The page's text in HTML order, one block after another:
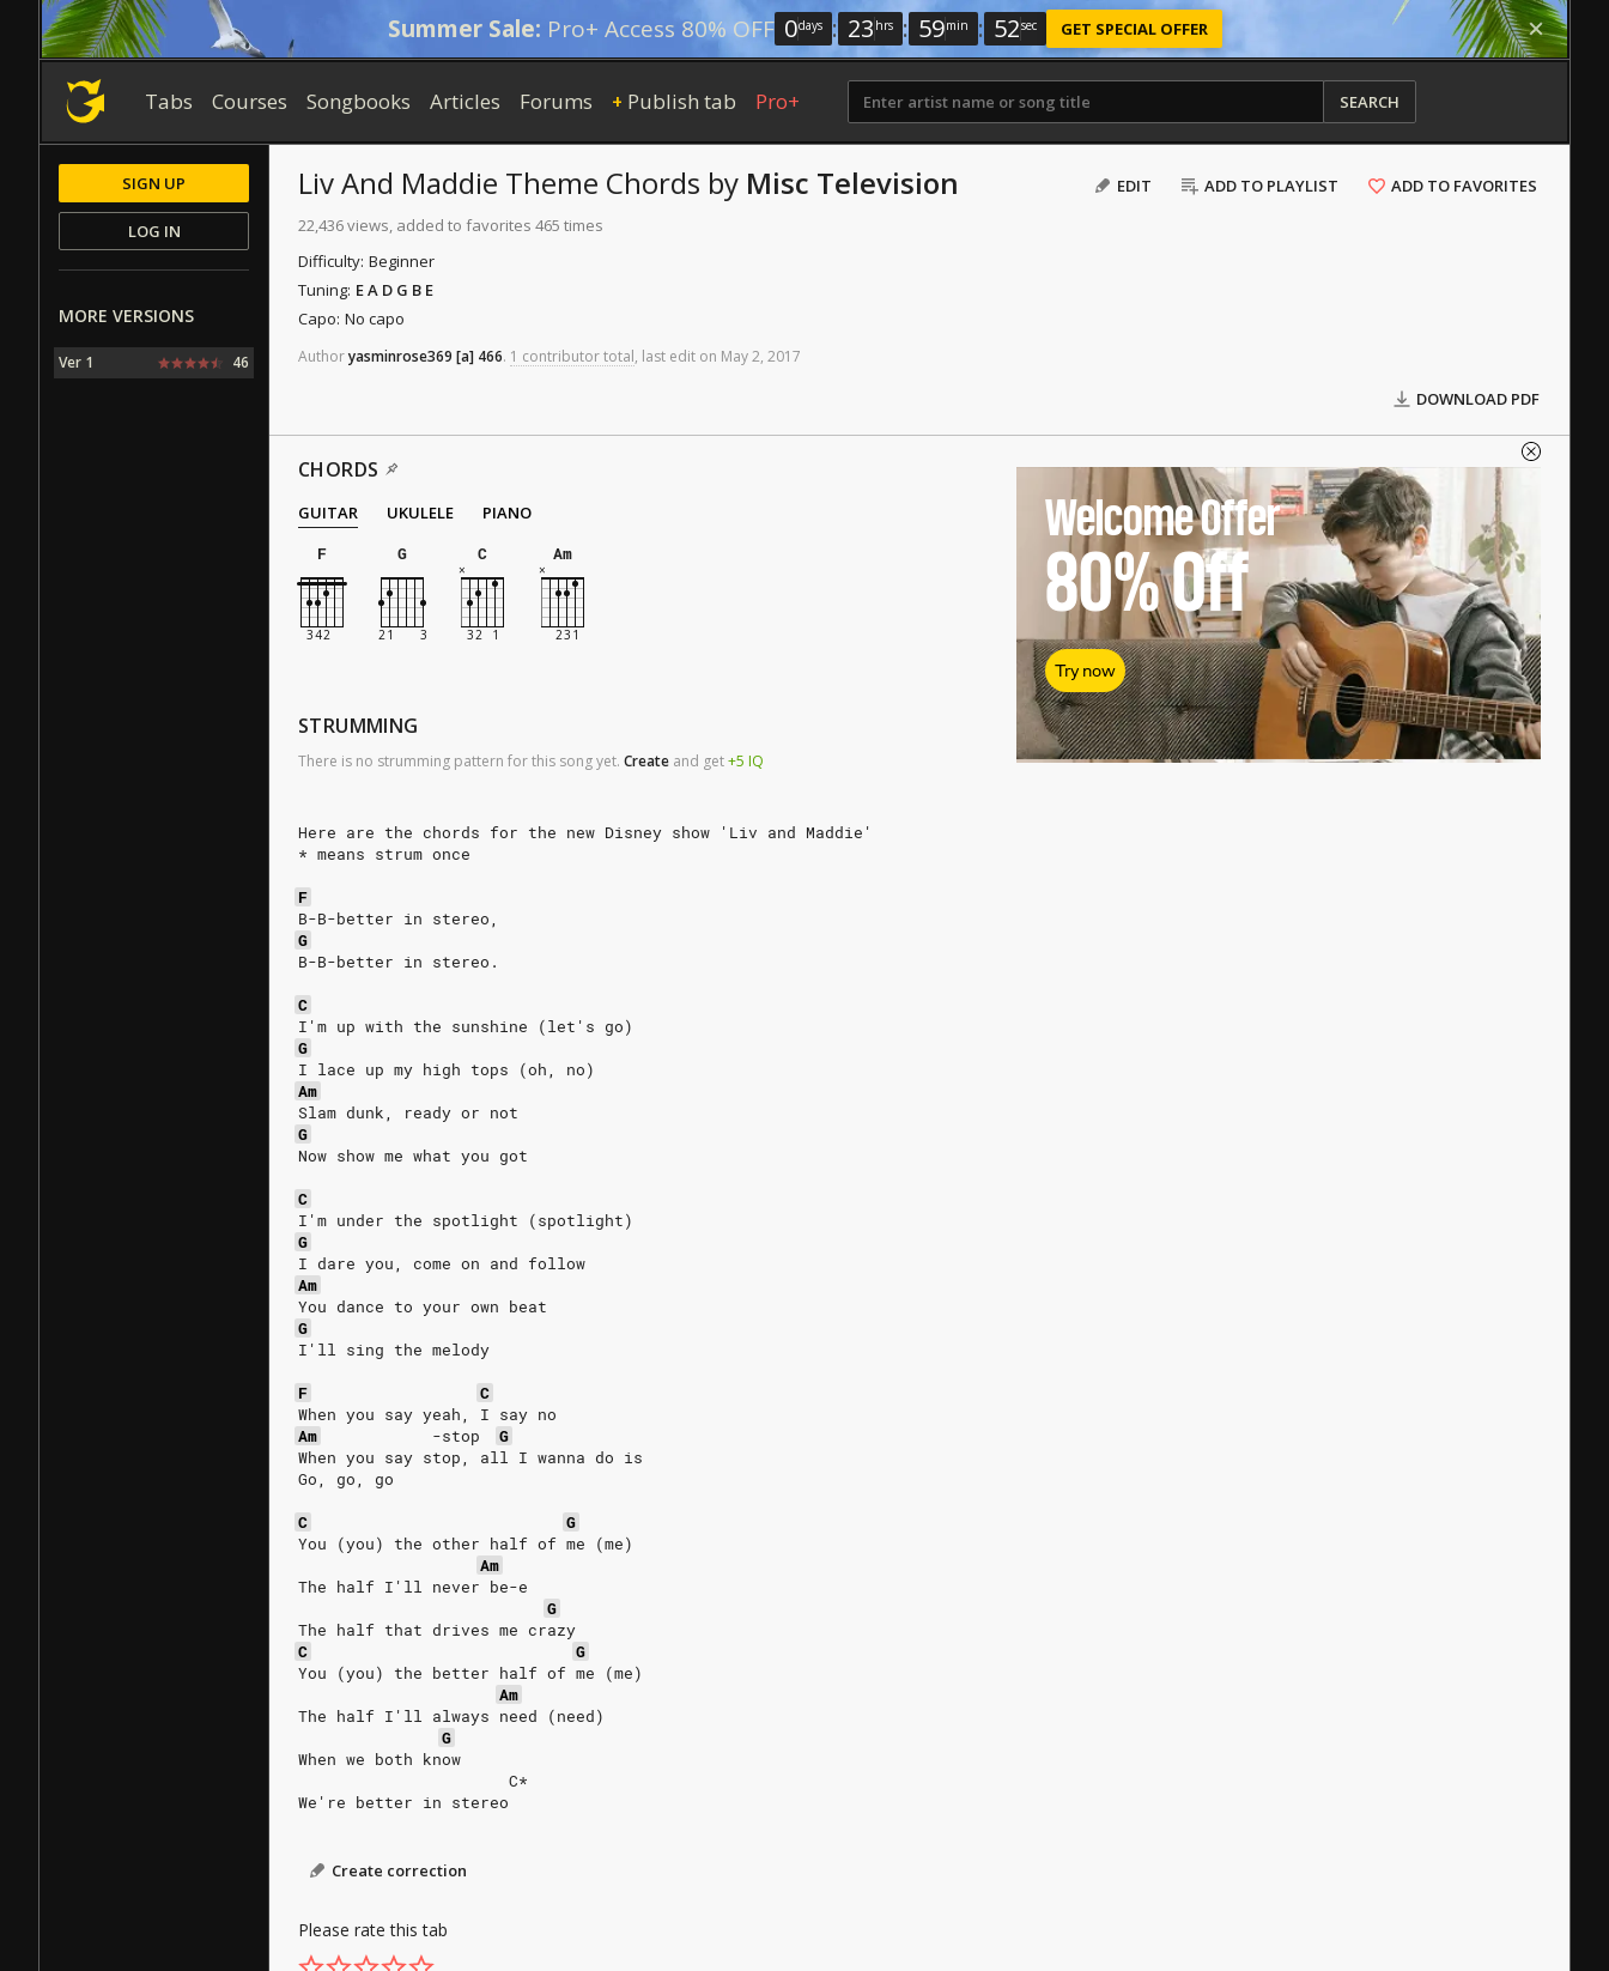
Summer Sale: Pro+ Access 80% OFF 0days : 23 hrs : 59min : 52sec GET SPECIAL OFFER
Tabs Courses Songbooks Articles Forums + Publish tab Pro+ SEARCH
EDIT ADD TO PLAYLIST ADD TO FAVORITES
Liv And Maddie Theme Chords by Misc Television
22,436 views, added to favorites 465 times
Difficulty: Beginner
Tuning: E A D G B E
Capo: No capo
Authoryasminrose369 [a] 466. 1 contributor total, last edit on May2, 2017
DOWNLOAD PDF
CHORDS
GUITAR UKULELE
PIANO
F
G C Am
STRUMMING
There is no strumming pattern for this song yet. Create and get+5 IQ
Here are the chords for the new Disney show 'Liv and Maddie'
* means strum once
F
B-B-better in stereo,
G
B-B-better in stereo.
C
I'm up with the sunshine (let's go)
G
I lace up my high tops (oh, no)
Am
Slam dunk, ready or not
G
Now show me what you got
C
I'm under the spotlight (spotlight)
G
I dare you, come on and follow
Am
You dance to your own beat
G
I'll sing the melody
F
C
When you say yeah, I say no
Am
-stop
G
When you say stop, all I wanna do is
Go, go, go
C
G
You (you) the other half of me (me)
Am
The half I'll never be-e
G
The half that drives me crazy
C
G
You (you) the better half of me (me)
Am
The half I'll always need (need)
G
When we both know
                      C*
We're better in stereo
Create correction
Please rate this tab
Welcome Offer
80%Off
Try now
SIGN UP
LOG IN
MORE VERSIONS
Ver 1 46